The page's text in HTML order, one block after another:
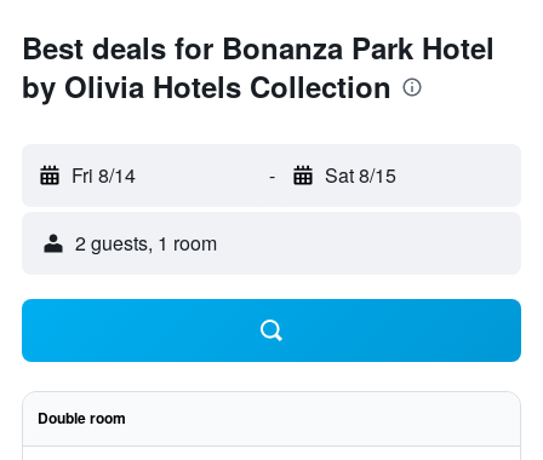
Best deals for Bonanza Park Hotel
by Olivia Hotels Collection
Fri 8/14 - Sat 8/15
2 guests, 1 room
Double room